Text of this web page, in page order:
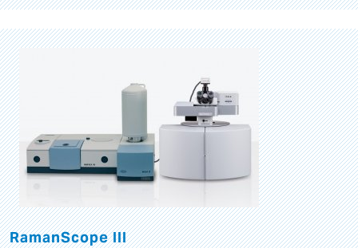
RamanScope III